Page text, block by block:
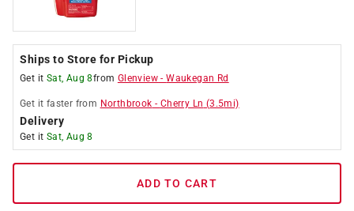
Ships to Store for Pickup
Get it Sat, Aug 8from Glenview -Waukegan Rd
Get it faster from Northbrook - Cherry Ln (3.5mi)
Delivery
Get it Sat, Aug 8
ADD TO CART